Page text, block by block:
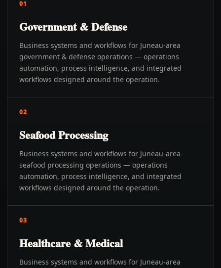
01
Government & Defense
Business systems and workflows for Juneau-area
government & defense operations — operations
automation, process intelligence, and integrated
workflows designed around the operation.
02
Seafood Processing
Business systems and workflows for Juneau-area
seafood processing operations — operations
automation, process intelligence, and integrated
workflows designed around the operation.
03
Healthcare & Medical
Business systems and workflows for Juneau-area